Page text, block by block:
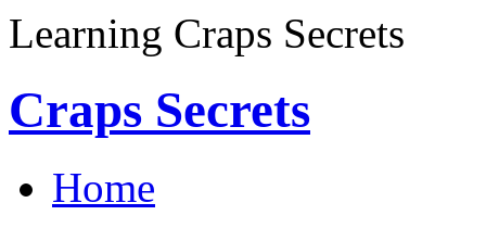
Learning Craps Secrets
Craps Secrets
Home